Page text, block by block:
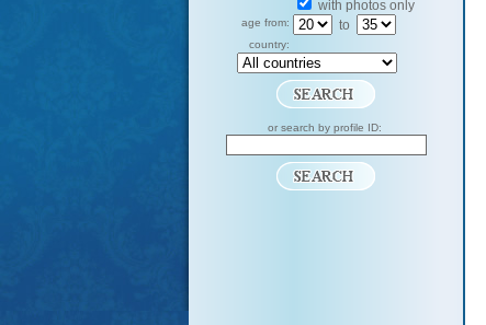
with photos only
age from: to
country:
or search by profile ID: